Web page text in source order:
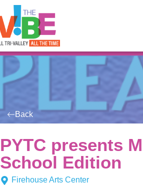
All Events For You Venues
Back
PYTC presents
School Edition
Firehouse Arts Center